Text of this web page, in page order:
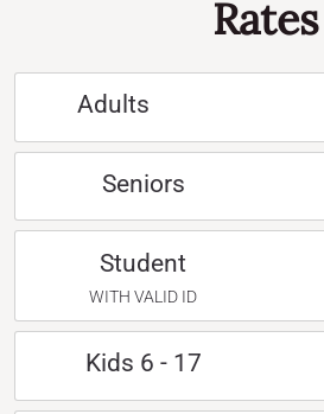
Rates
Adults
Seniors
Student
WITH VALID ID
Kids 6 - 17